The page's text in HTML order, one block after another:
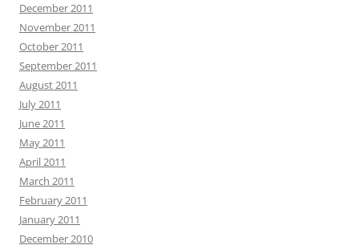
December 2011
November 2011
October 2011
September 2011
August 2011
July 2011
June 2011
May 2011
April 2011
March 2011
February 2011
January 2011
December 2010